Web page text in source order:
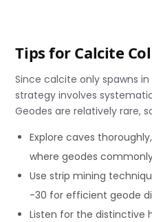
Tips for Calcite
Since calcite only spawns
strategy involves
Geodes are relatively rare,
Explore caves
where geodes
Use strip mining
-30 for efficient geode
Listen for the distinctive